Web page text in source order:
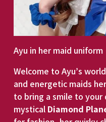
Ayu in her maid uniform
Welcome to Ayu’s
and energetic maids
to bring a smile to your
mystical Diamond